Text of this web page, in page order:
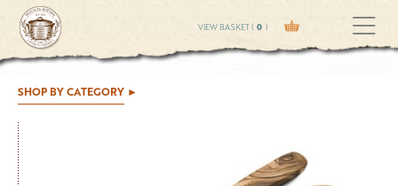
VIEW BASKET ( 0 )
SHOP BY CATEGORY